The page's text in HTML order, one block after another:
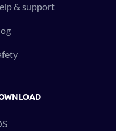
& support